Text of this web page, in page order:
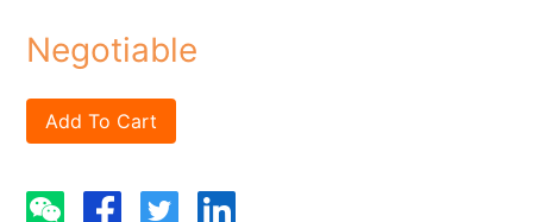
Negotiable
Add To Cart